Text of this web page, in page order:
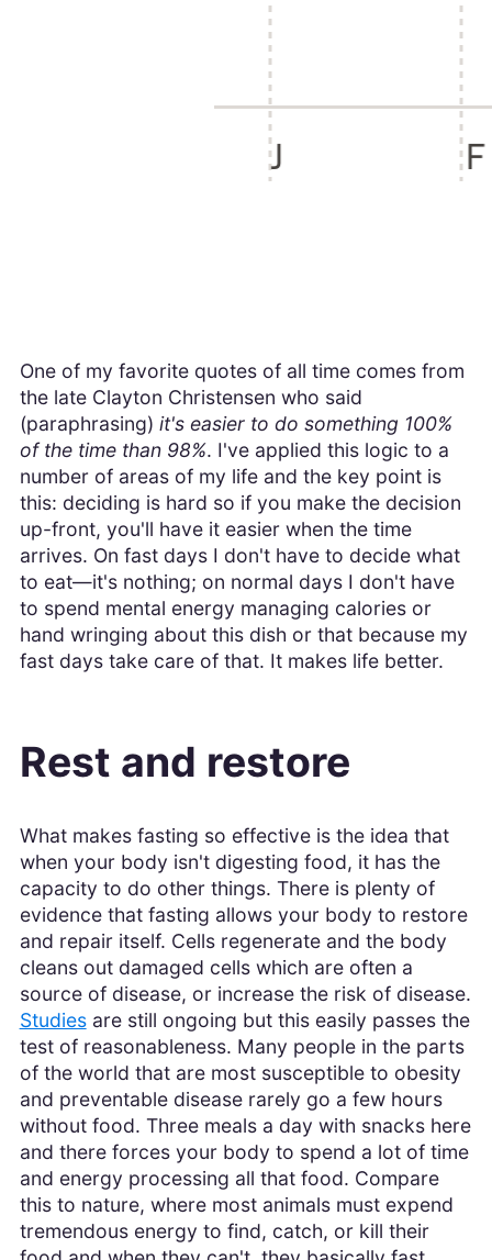
One of my favorite quotes of all time comes from
the late Clayton Christensen who said
(paraphrasing) it's easier to do something 100%
of the time than 98%. I've applied this logic to a
number of areas of my life and the key point is
this: deciding is hard so if you make the decision
up-front, you'll have it easier when the time
arrives. On fast days I don't have to decide what
to eat—it's nothing; on normal days I don't have
to spend mental energy managing calories or
hand wringing about this dish or that because my
fast days take care of that. It makes life better.
Rest and restore
What makes fasting so effective is the idea that
when your body isn't digesting food, it has the
capacity to do other things. There is plenty of
evidence that fasting allows your body to restore
and repair itself. Cells regenerate and the body
cleans out damaged cells which are often a
source of disease, or increase the risk of disease.
Studiesare still ongoing but this easily passes the
test of reasonableness. Many people in the parts
of the world that are most susceptible to obesity
and preventable disease rarely go a few hours
without food. Three meals a day with snacks here
and there forces your body to spend a lot of time
and energy processing all that food. Compare
this to nature, where most animals must expend
tremendous energy to find, catch, or kill their